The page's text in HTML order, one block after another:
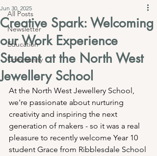
All Posts
Newsletter
Education
Community
Creative Spark: Welcoming
our Work Experience
Student at the North West
Jewellery School
Jun 30, 2025
At the North West Jewellery School,
we're passionate about nurturing
creativity and inspiring the next
generation of makers - so it was a real
pleasure to recently welcome Year 10
student Grace from Ribblesdale School